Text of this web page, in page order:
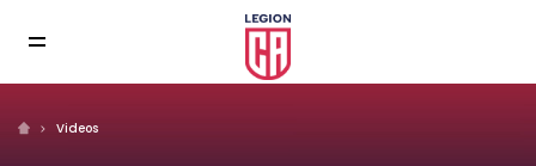
Videos